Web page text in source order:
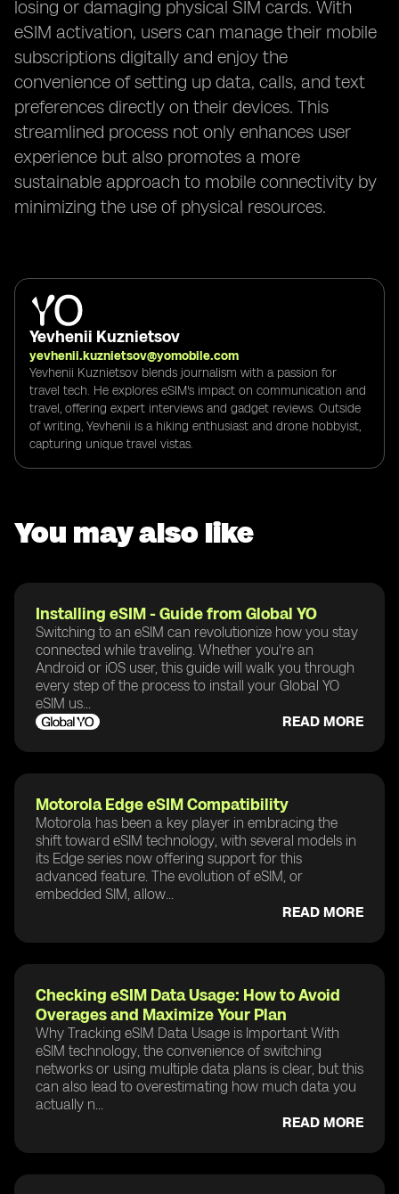
losing or damaging physical SIM cards. With
eSIM activation, users can manage their mobile
subscriptions digitally and enjoy the
convenience of setting up data, calls, and text
preferences directly on their devices. This
streamlined process not only enhances user
experience but also promotes a more
sustainable approach to mobile connectivity by
minimizing the use of physical resources.
Yevhenii Kuznietsov
yevhenii.kuznietsov@yomobile.com
Yevhenii Kuznietsov blends journalism with a passion for
travel tech. He explores eSIM's impact on communication and
travel, offering expert interviews and gadget reviews. Outside
of writing, Yevhenii is a hiking enthusiast and drone hobbyist,
capturing unique travel vistas.
You may also like
Installing eSIM - Guide from Global YO
Switching to an eSIM can revolutionize how you stay
connected while traveling. Whether you're an
Android or iOS user, this guide will walk you through
every step of the process to install your Global YO
eSIM us...
READ MORE
Motorola Edge eSIM Compatibility
Motorola has been a key player in embracing the
shift toward eSIM technology, with several models in
its Edge series now offering support for this
advanced feature. The evolution of eSIM, or
embedded SIM, allow...
READ MORE
Checking eSIM Data Usage: How to Avoid
Overages and Maximize Your Plan
Why Tracking eSIM Data Usage is Important With
eSIM technology, the convenience of switching
networks or using multiple data plans is clear, but this
can also lead to overestimating how much data you
actually n...
READ MORE